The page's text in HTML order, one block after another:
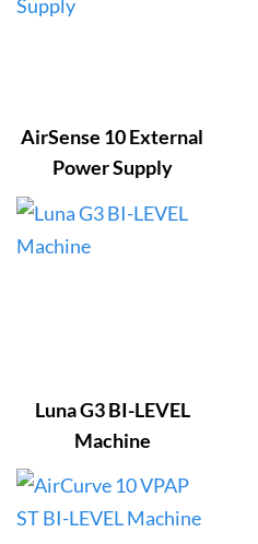
AirSense 10 External
Power Supply
Luna G3 BI-LEVEL
Machine